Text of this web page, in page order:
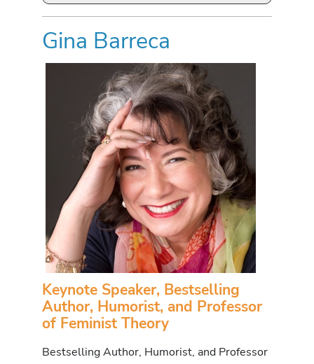
Gina Barreca
Keynote Speaker, Bestselling
Author, Humorist, and Professor
of Feminist Theory
Bestselling Author, Humorist, and Professor